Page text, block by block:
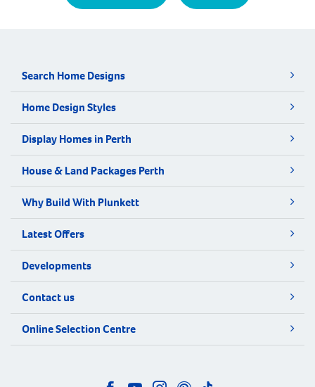
Search Home Designs
Home Design Styles
Display Homes in Perth
House & Land Packages Perth
Why Build With Plunkett
Latest Offers
Developments
Contact us
Online Selection Centre